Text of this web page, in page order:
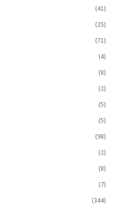
(41)
(25)
(71)
(4)
(8)
(2)
(5)
(5)
(98)
(2)
(8)
(7)
(344)